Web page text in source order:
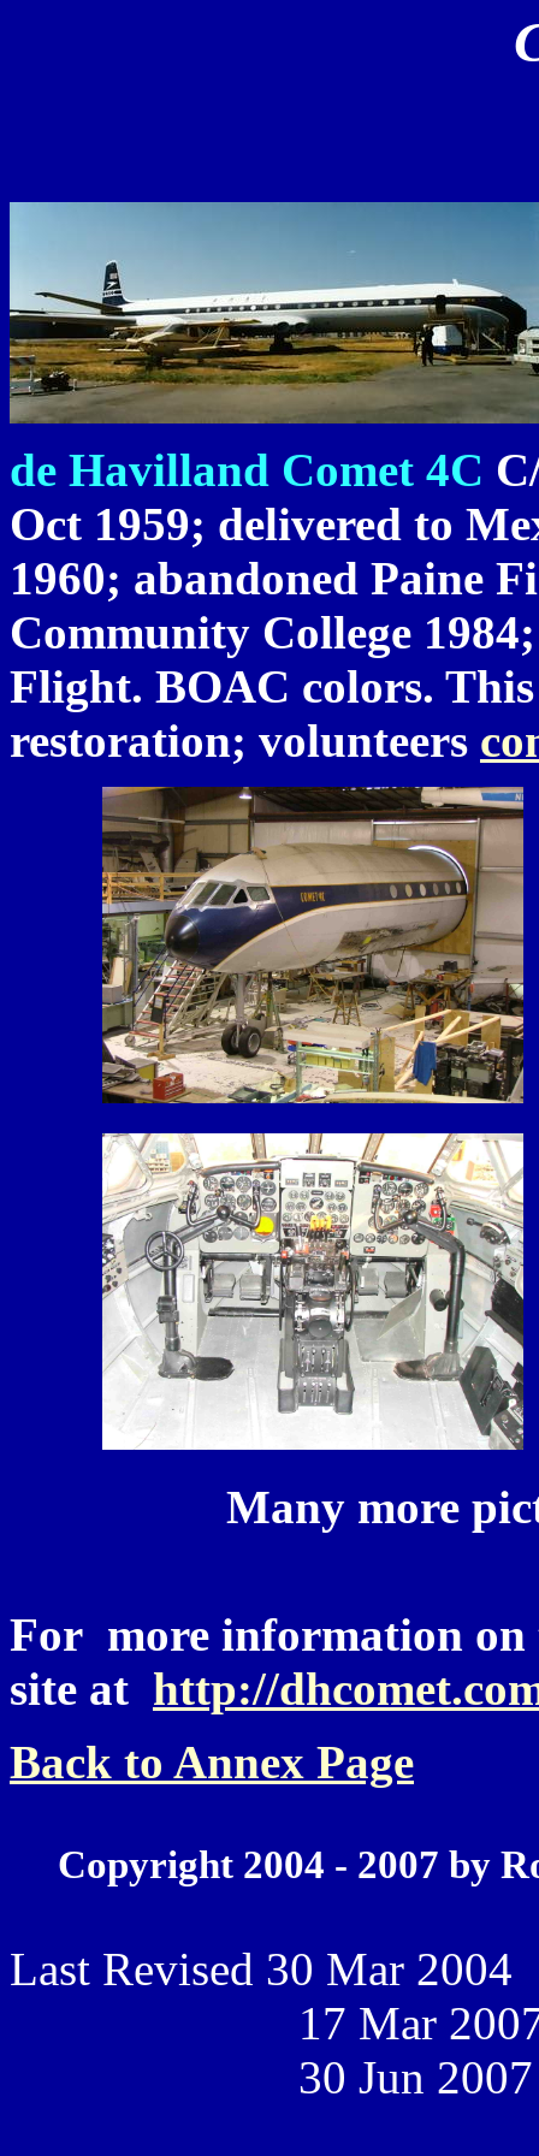
de Havilland Comet 4C
Oct 1959; delivered to
1960; abandoned Paine
Community College
Flight. BOAC colors.
restoration; volunteers
Many more
For more information on
site at http://
Back to Annex Page
Copyright 2004 - 2007 by
Last Revised 30 Mar 2004
17 Mar
30 Jun 2007